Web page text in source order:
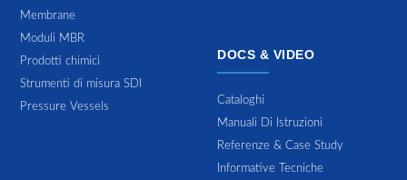
Membrane
Moduli MBR
Prodotti chimici
Strumenti di misura SDI
Pressure Vessels
DOCS & VIDEO
Cataloghi
Manuali Di Istruzioni
Referenze & Case Study
Informative Tecniche